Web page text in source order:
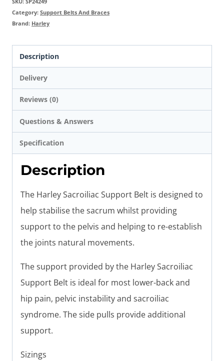
Category: Support Belts And Braces
Brand: Harley
Description
Delivery
Reviews (0)
Questions & Answers
Specification
Description
The Harley Sacroiliac Support Belt is designed to
help stabilise the sacrum whilst providing
support to the pelvis and helping to re-establish
the joints natural movements.
The support provided by the Harley Sacroiliac
Support Belt is ideal for most lower-back and
hip pain, pelvic instability and sacroiliac
syndrome. The side pulls provide additional
support.
Sizings